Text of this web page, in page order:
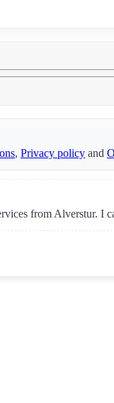
, Privacy policy and
from Alverstur. I